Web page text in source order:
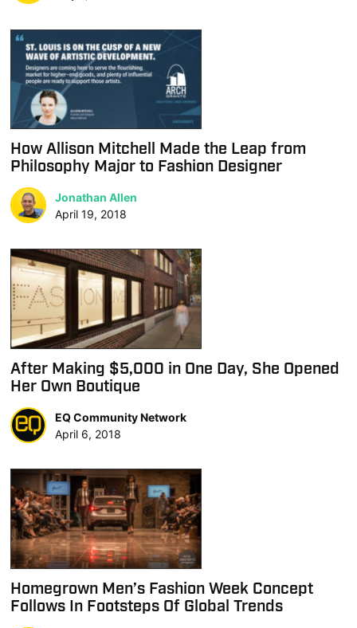
How Allison Mitchell Made the Leap from
Philosophy Major to Fashion Designer
Jonathan Allen
April 19, 2018
After Making $5,000 in One Day, She Opened
Her Own Boutique
EQ Community Network
April 6, 2018
Homegrown Men’s Fashion Week Concept
Follows In Footsteps Of Global Trends